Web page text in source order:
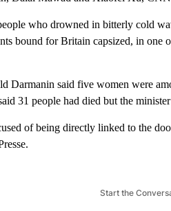
who drowned in bitterly cold
bound for Britain capsized, in one
Darmanin said five women were
31 people had died but the
of being directly linked to the
Start the